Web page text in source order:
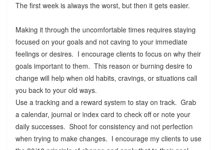
The first week is always the worst, but then it gets easier.
Making it through the uncomfortable times requires staying
focused on your goals and not caving to your immediate
feelings or desires. I encourage clients to focus on why their
goals important to them. This reason or burning desire to
change will help when old habits, cravings, or situations call
you back to your old ways.
Use a tracking and a reward system to stay on track. Grab
a calendar, journal or index card to check off or note your
daily successes. Shoot for consistency and not perfection
when trying to make changes. I encourage my clients to use